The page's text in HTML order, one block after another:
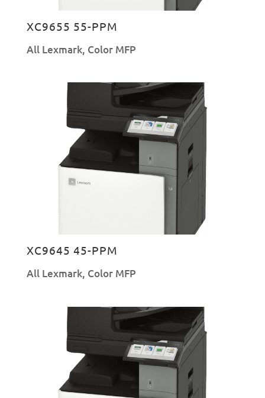
XC9655 55-PPM
All Lexmark, Color MFP
XC9645 45-PPM
All Lexmark, Color MFP